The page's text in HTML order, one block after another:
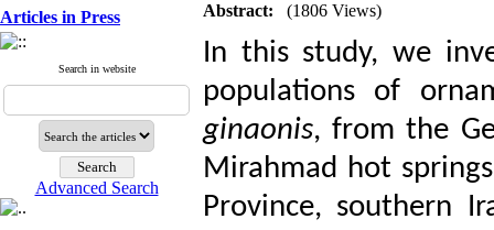
Articles in Press
Search in website
Advanced Search
Abstract: (1806 Views)
In this study, we
populations of
ginaonis, from the
Mirahmad hot
Province, southern